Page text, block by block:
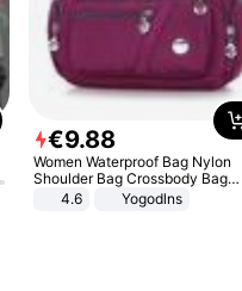
€9.88
Women Waterproof Bag Nylon
Shoulder Bag Crossbody Bag
Casual Handbags
4.6 Yogodlns